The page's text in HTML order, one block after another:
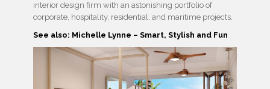
interior design firm with an astonishing portfolio of
corporate, hospitality, residential, and maritime projects.
See also: Michelle Lynne – Smart, Stylish and Fun